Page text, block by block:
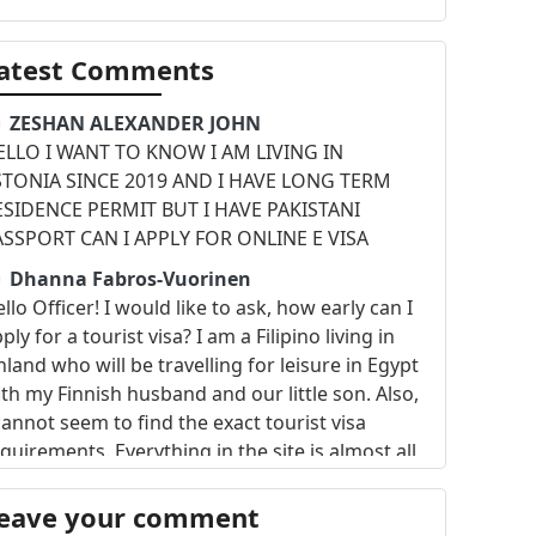
Comments
ZESHAN ALEXANDER JOHN
I WANT TO KNOW I AM LIVING IN
SINCE 2019 AND I HAVE LONG TERM
PERMIT BUT I HAVE PAKISTANI
CAN I APPLY FOR ONLINE E VISA
Dhanna Fabros-Vuorinen
Officer! I would like to ask, how early can I
for a tourist visa? I am a Filipino living in
who will be travelling for leisure in Egypt
my Finnish husband and our little son. Also,
seem to find the exact tourist visa
Everything in the site is almost all
My husband and I wanna book the
your comment